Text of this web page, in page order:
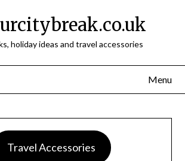
holiday ideas and travel accessories
Menu
Travel Accessories